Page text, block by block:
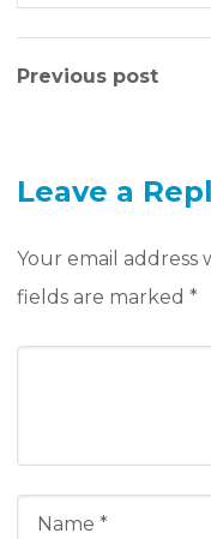
Previous post
Leave a
Your email address
fields are marked *